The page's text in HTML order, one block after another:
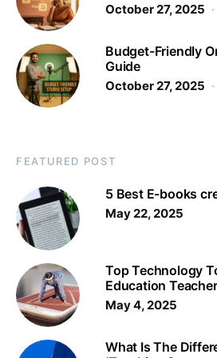
October 27, 2025
Budget-Friendly
Guide
October 27, 2025
FEATURED POST
5 Best E-books
May 22, 2025
Top Technology
Education
May 4, 2025
What Is The